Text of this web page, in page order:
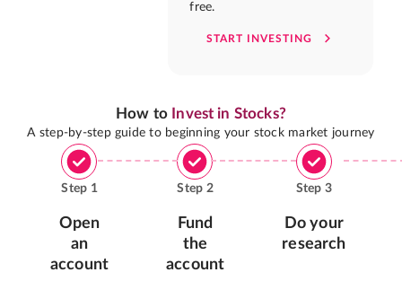
free.
START INVESTING
How to Invest in Stocks?
A step-by-step guide to beginning your stock market journey
Step 1
Open
an
account
Step 2
Fund
the
account
Step 3
Do your
research